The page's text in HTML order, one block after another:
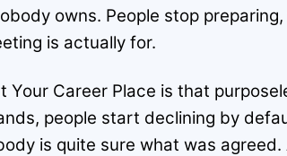
owns. People stop
is actually for.
Your Career Place is that
people start declining by
is quite sure what was agreed.